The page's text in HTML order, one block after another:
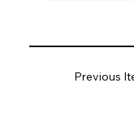
Previous